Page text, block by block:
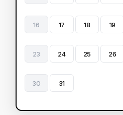
16 17 18 19
23 24 25 26
30 31